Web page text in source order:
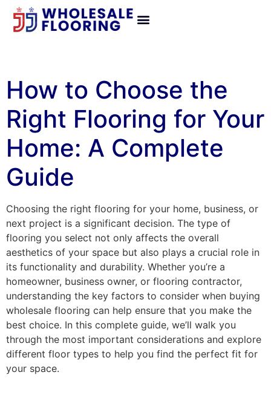
How to Choose the
Right Flooring for Your
Home: A Complete
Guide
Choosing the right flooring for your home, business, or
next project is a significant decision. The type of
flooring you select not only affects the overall
aesthetics of your space but also plays a crucial role in
its functionality and durability. Whether you’re a
homeowner, business owner, or flooring contractor,
understanding the key factors to consider when buying
wholesale flooring can help ensure that you make the
best choice. In this complete guide, we’ll walk you
through the most important considerations and explore
different floor types to help you find the perfect fit for
your space.